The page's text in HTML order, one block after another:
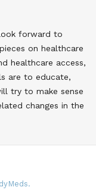
forward to
on healthcare
healthcare access,
are to educate,
try to make sense
changes in the